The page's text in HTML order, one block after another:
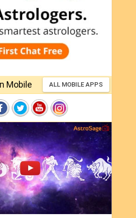
Mobile ALL MOBILE APPS